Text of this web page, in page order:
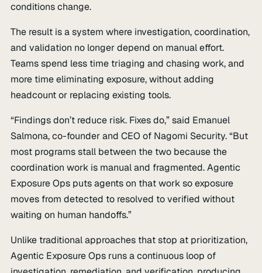
conditions change.
The result is a system where investigation, coordination,
and validation no longer depend on manual effort.
Teams spend less time triaging and chasing work, and
more time eliminating exposure, without adding
headcount or replacing existing tools.
“Findings don’t reduce risk. Fixes do,” said Emanuel
Salmona, co-founder and CEO of Nagomi Security. “But
most programs stall between the two because the
coordination work is manual and fragmented. Agentic
Exposure Ops puts agents on that work so exposure
moves from detected to resolved to verified without
waiting on human handoffs.”
Unlike traditional approaches that stop at prioritization,
Agentic Exposure Ops runs a continuous loop of